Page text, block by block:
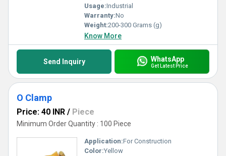
Usage:Industrial
Warranty:No
Weight:200-300 Grams (g)
Know More
Send Inquiry WhatsApp
Get Latest Price
O Clamp
Price: 40 INR / Piece
Minimum Order Quantity : 100 Piece
Application:For Construction
Color:Yellow